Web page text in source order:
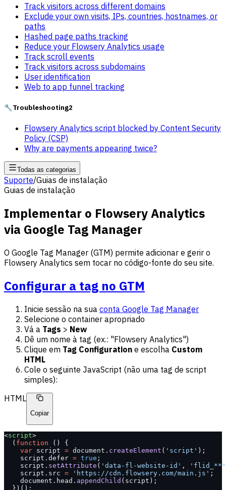
Track visitors across different domains
Exclude your own visits, IPs, countries, hostnames, or
paths
Hashed page paths tracking
Reduce your Flowsery Analytics usage
Track scroll events
Track visitors across subdomains
User identification
Web to app funnel tracking
🔧Troubleshooting2
Flowsery Analytics script blocked by Content Security
Policy (CSP)
Why are payments appearing twice?
Todas as categorias
Suporte/Guias de instalação
Guias de instalação
Implementar o Flowsery Analytics
via Google Tag Manager
O Google Tag Manager (GTM) permite adicionar e gerir o
Flowsery Analytics sem tocar no código-fonte do seu site.
Configurar a tag no GTM
Inicie sessão na sua conta Google Tag Manager
Selecione o container apropriado
Vá a Tags > New
Dê um nome à tag (ex.: "Flowsery Analytics")
Clique em Tag Configuration e escolha Custom
HTML
Cole o seguinte JavaScript (não uma tag de script
simples):
HTML
Copiar
<script>
  (
function () {
    var
script = document. createElement ( 'script' );
    script.defer
= true ;
    script.
setAttribute ( 'data-fl-website-id' ,
    script.src
= 'https://cdn.flowsery.com/main.js' ;
    document.head.
appendChild (script);
  })();